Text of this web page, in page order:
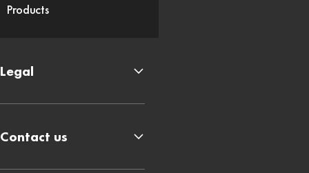
Products
Legal
Contact us